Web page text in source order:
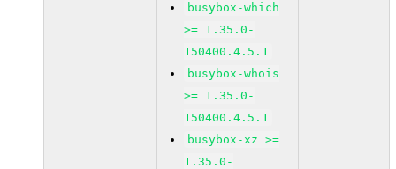
busybox-which
>= 1.35.0-
150400.4.5.1
busybox-whois
>= 1.35.0-
150400.4.5.1
busybox-xz >=
1.35.0-